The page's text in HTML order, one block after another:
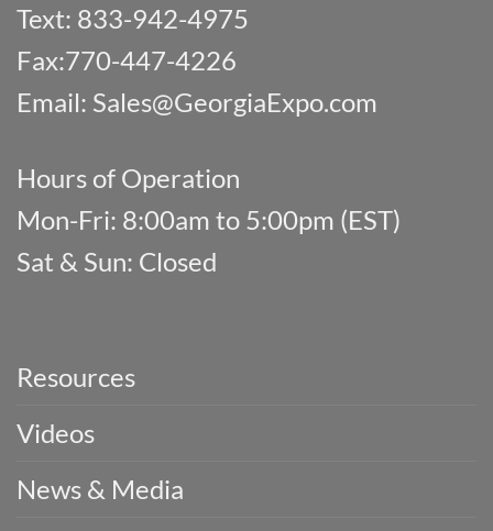
Text: 833-942-4975
Fax:770-447-4226
Email: Sales@GeorgiaExpo.com
Hours of Operation
Mon-Fri: 8:00am to 5:00pm (EST)
Sat & Sun: Closed
Resources
Videos
News & Media